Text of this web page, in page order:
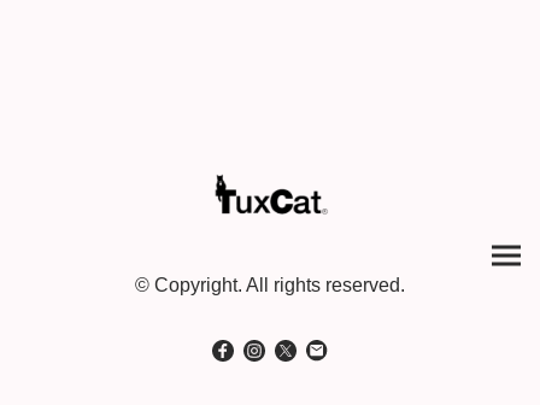
© Copyright. All rights reserved.